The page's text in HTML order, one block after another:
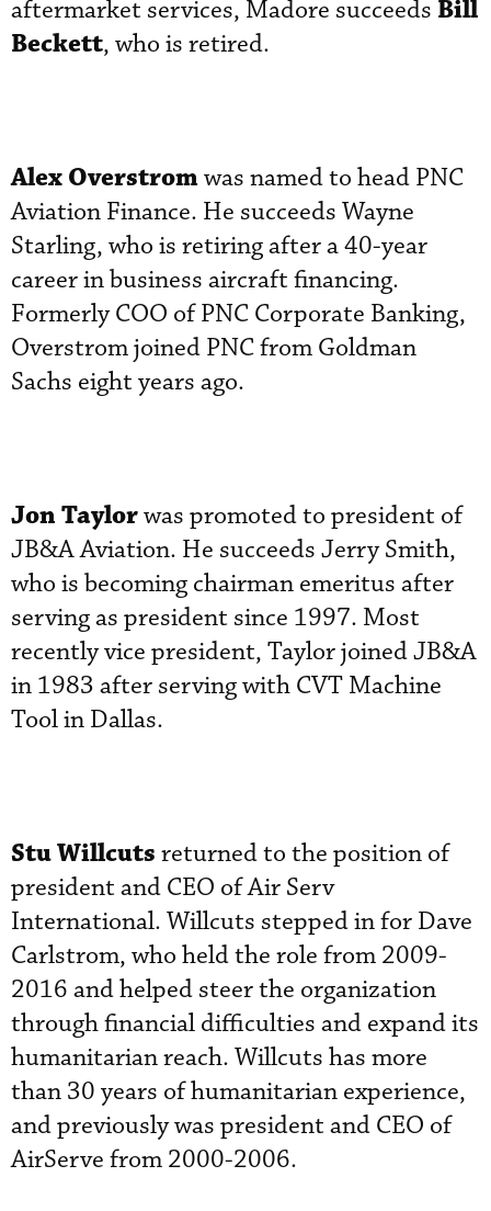
aftermarket services, Madore succeeds Bill
Beckett, who is retired.
Alex Overstromwas named to head PNC
Aviation Finance. He succeeds Wayne
Starling, who is retiring after a 40-year
career in business aircraft financing.
Formerly COO of PNC Corporate Banking,
Overstrom joined PNC from Goldman
Sachs eight years ago.
Jon Taylorwas promoted to president of
JB&A Aviation. He succeeds Jerry Smith,
who is becoming chairman emeritus after
serving as president since 1997. Most
recently vice president, Taylor joined JB&A
in 1983 after serving with CVT Machine
Tool in Dallas.
Stu Willcuts returned to the position of
president and CEO of Air Serv
International. Willcuts stepped in for Dave
Carlstrom, who held the role from 2009-
2016 and helped steer the organization
through financial difficulties and expand its
humanitarian reach. Willcuts has more
than 30 years of humanitarian experience,
and previously was president and CEO of
AirServe from 2000-2006.